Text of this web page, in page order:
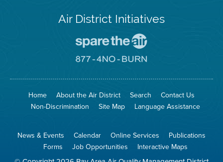
Air District Initiatives
To
The
Go
No
Site
Home About the Air District Search
Contact Us
Non-Discrimination
Site Map Language Assistance
News & Events Calendar Online Services
Publications
Forms
Job Opportunities Interactive Maps